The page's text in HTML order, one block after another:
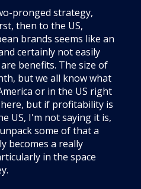
pronged strategy,
then to the US,
brands seems like an
certainly not easily
benefits. The size of
but we all know what
or in the US right
but if profitability is
US, I'm not saying it is,
some of that a
becomes a really
in the space